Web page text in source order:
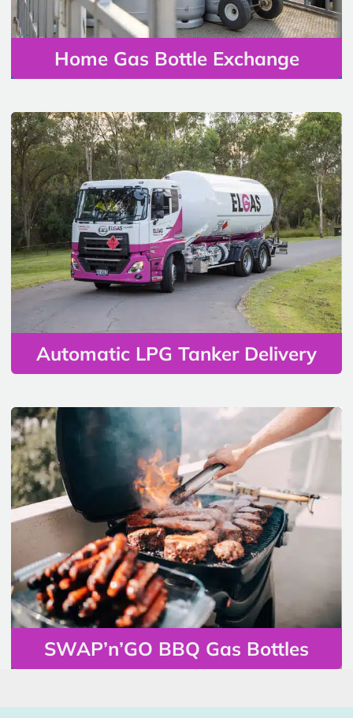
Home Gas Bottle Exchange
Automatic LPG Tanker Delivery
SWAP’n’GO BBQ Gas Bottles